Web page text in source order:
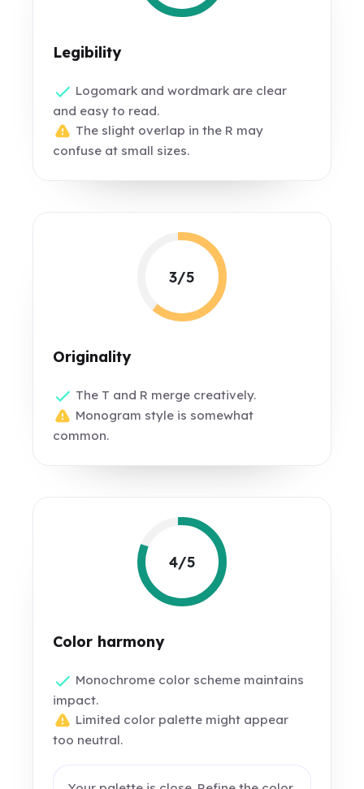
Legibility
Logomark and wordmark are clear
and easy to read.
The slight overlap in the R may
confuse at small sizes.
3/5
Originality
The T and R merge creatively.
Monogram style is somewhat
common.
4/5
Color harmony
Monochrome color scheme maintains
impact.
Limited color palette might appear
too neutral.